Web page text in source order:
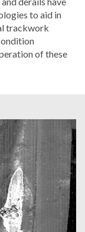
to aid in
trackwork
of these